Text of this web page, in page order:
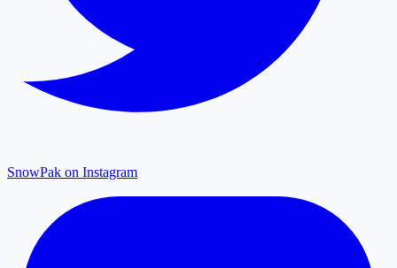
SnowPak on Instagram